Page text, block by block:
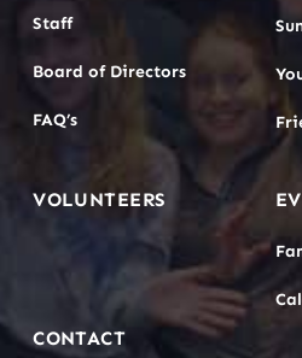
Staff
Board of Directors
FAQ’s
VOLUNTEERS
CONTACT